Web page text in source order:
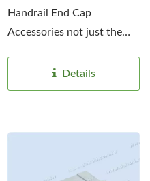
Handrail End Cap
Accessories not just the
Details